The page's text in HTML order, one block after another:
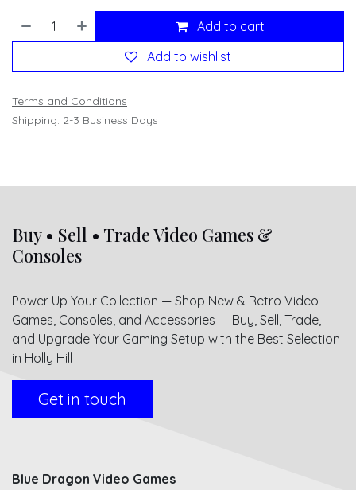
Add to cart
Add to wishlist
Terms and Conditions
Shipping: 2-3 Business Days
Buy • Sell • Trade Video Games &
Consoles
Power Up Your Collection — Shop New & Retro Video
Games, Consoles, and Accessories — Buy, Sell, Trade,
and Upgrade Your Gaming Setup with the Best Selection
in Holly Hill
Get in touch
Blue Dragon Video Games